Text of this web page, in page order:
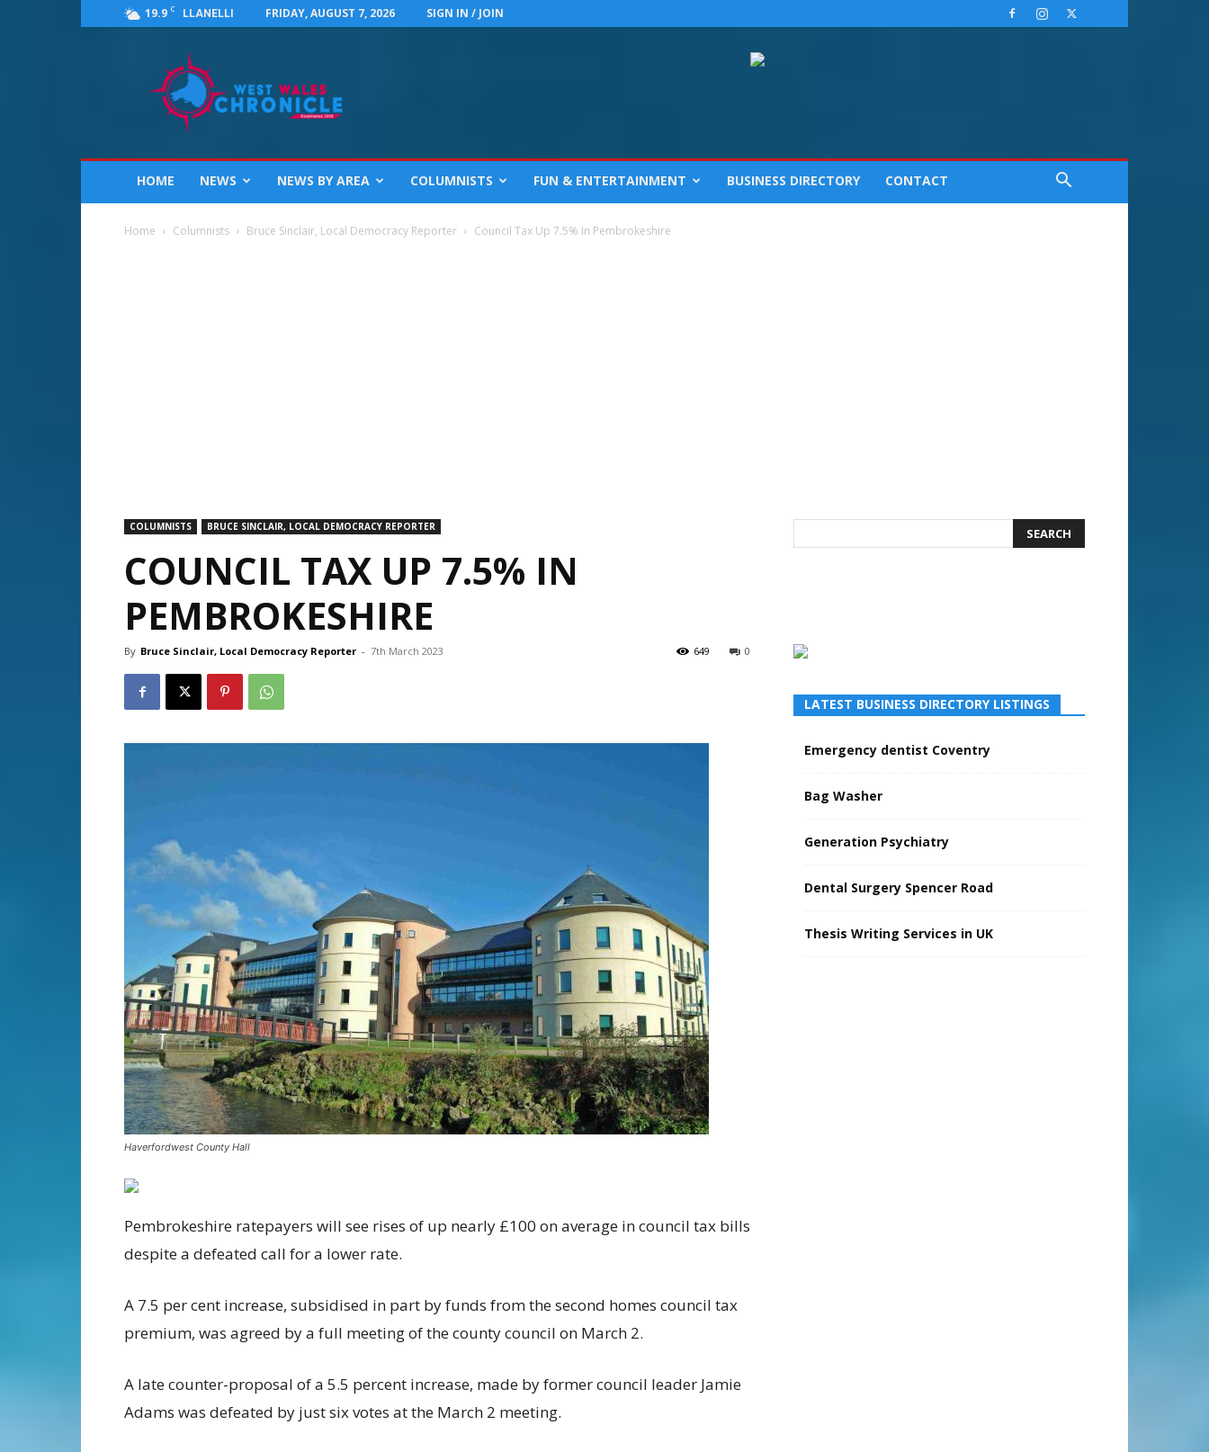
19.9 C LLANELLI FRIDAY, AUGUST 7, 2026 SIGN IN / JOIN
Chronicle
for
Llanelli,
Ceredigion,
HOME NEWS NEWS BY AREA COLUMNISTS FUN & ENTERTAINMENT BUSINESS DIRECTORY CONTACT
Home Columnists Bruce Sinclair, Local Democracy Reporter Council Tax Up 7.5% In Pembrokeshire
COLUMNISTS BRUCE SINCLAIR, LOCAL DEMOCRACY REPORTER
COUNCIL TAX UP 7.5% IN
PEMBROKESHIRE
By Bruce Sinclair, Local Democracy Reporter - 7th March 2023 0
649
Haverfordwest County Hall
Pembrokeshire ratepayers will see rises of up nearly £100 on average in council tax bills
despite a defeated call for a lower rate.
A 7.5 per cent increase, subsidised in part by funds from the second homes council tax
premium, was agreed by a full meeting of the county council on March 2.
A late counter-proposal of a 5.5 percent increase, made by former council leader Jamie
Adams was defeated by just six votes at the March 2 meeting.
LATEST BUSINESS DIRECTORY LISTINGS
Emergency dentist Coventry
Bag Washer
Generation Psychiatry
Dental Surgery Spencer Road
Thesis Writing Services in UK